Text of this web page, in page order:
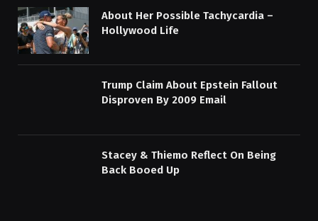
About Her Possible Tachycardia –
Hollywood Life
Trump Claim About Epstein Fallout
Disproven By 2009 Email
Stacey & Thiemo Reflect On Being
Back Booed Up